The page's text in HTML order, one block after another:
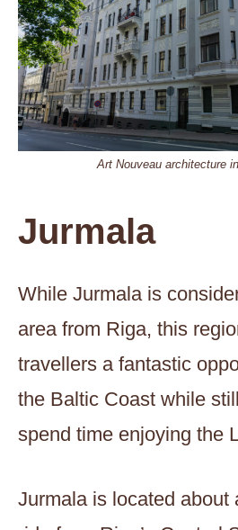
Art Nouveau architecture
Jurmala
While Jurmala is
area from Riga, this
travellers a fantastic
the Baltic Coast while
spend time enjoying the
Jurmala is located about